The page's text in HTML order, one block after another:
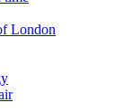
London